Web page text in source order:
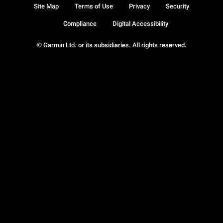
© Garmin Ltd. or its subsidiaries. All rights reserved.
Site Map Terms of Use Privacy Security
Compliance Digital Accessibility